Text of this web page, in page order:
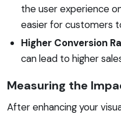
the user experience
easier for customers
Higher Conversion
can lead to higher
Measuring the
After enhancing your